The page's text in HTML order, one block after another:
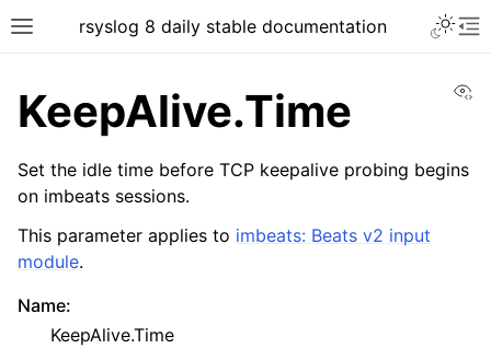
rsyslog 8 daily stable documentation
KeepAlive.Time
Set the idle time before TCP keepalive probing begins
on imbeats sessions.
This parameter applies to imbeats: Beats v2 input
module.
Name:
KeepAlive.Time